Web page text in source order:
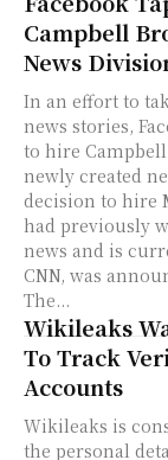
Campbell
News
In an effort to
news stories,
to hire
newly created
decision to hire
had previously
news and is
CNN, was
The...
Wikileaks
To Track
Accounts
Wikileaks is
the personal